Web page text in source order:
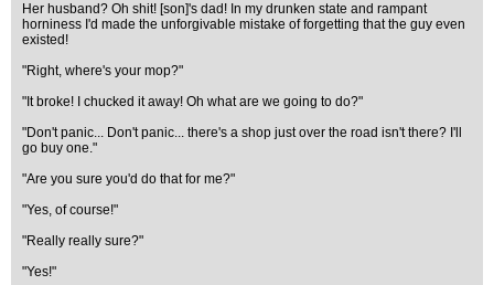
Her husband? Oh shit! [son]'s dad! In my drunken state and rampant
horniness I'd made the unforgivable mistake of forgetting that the guy even
existed!
"Right, where's your mop?"
"It broke! I chucked it away! Oh what are we going to do?"
"Don't panic... Don't panic... there's a shop just over the road isn't there? I'll
go buy one."
"Are you sure you'd do that for me?"
"Yes, of course!"
"Really really sure?"
"Yes!"